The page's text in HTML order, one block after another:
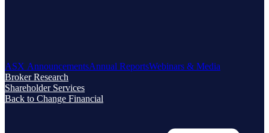
ASX AnnouncementsAnnual ReportsWebinars & Media
Broker Research
Shareholder Services
Back to Change Financial